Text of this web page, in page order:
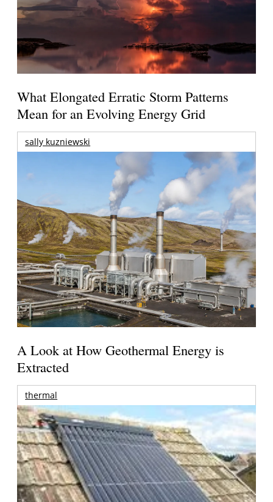
What Elongated Erratic Storm Patterns
Mean for an Evolving Energy Grid
sally kuzniewski
A Look at How Geothermal Energy is
Extracted
thermal